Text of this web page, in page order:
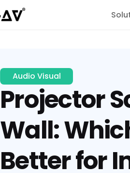
Audio Visual
Projector
Wall:
Better for